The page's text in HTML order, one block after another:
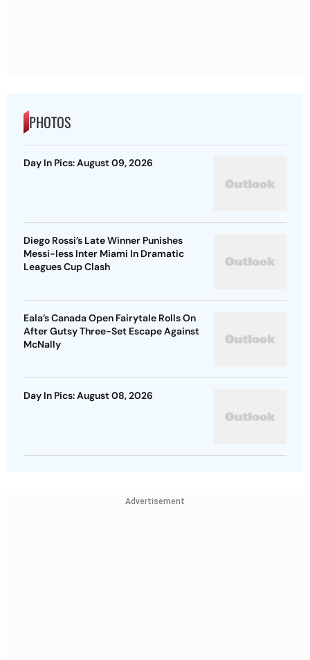
PHOTOS
Day In Pics: August 09, 2026
Diego Rossi’s Late Winner Punishes
Messi-less Inter Miami In Dramatic
Leagues Cup Clash
Eala’s Canada Open Fairytale Rolls On
After Gutsy Three-Set Escape Against
McNally
Day In Pics: August 08, 2026
Advertisement